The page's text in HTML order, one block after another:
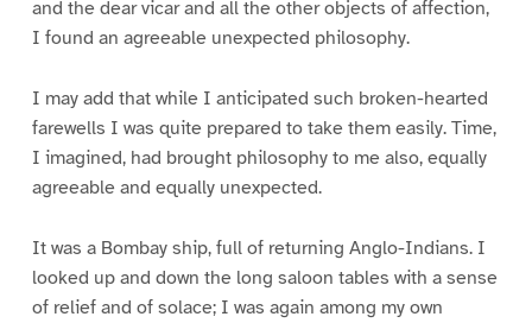
and the dear vicar and all the other objects of affection,
I found an agreeable unexpected philosophy.
I may add that while I anticipated such broken-hearted
farewells I was quite prepared to take them easily. Time,
I imagined, had brought philosophy to me also, equally
agreeable and equally unexpected.
It was a Bombay ship, full of returning Anglo-Indians. I
looked up and down the long saloon tables with a sense
of relief and of solace; I was again among my own